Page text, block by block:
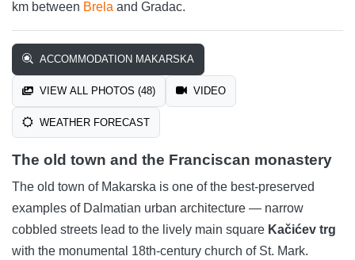
km between Brela and Gradac.
ACCOMMODATION MAKARSKA
VIEW ALL PHOTOS (48) VIDEO
WEATHER FORECAST
The old town and the Franciscan monastery
The old town of Makarska is one of the best-preserved
examples of Dalmatian urban architecture — narrow
cobbled streets lead to the lively main square Kačićev trg
with the monumental 18th-century church of St. Mark.